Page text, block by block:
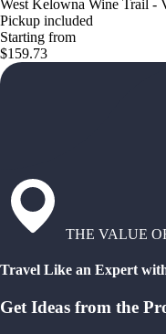
West Kelowna Wine Trail -
Pickup included
Starting from
$159.73
THE VALUE
Travel Like an Expert
Get Ideas from the